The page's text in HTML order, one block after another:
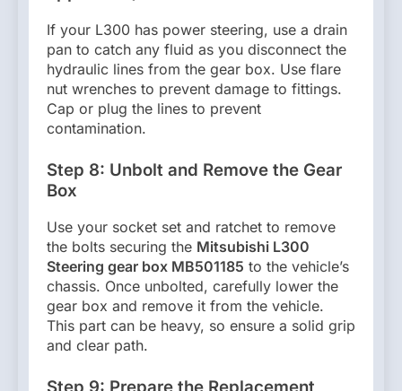
If your L300 has power steering, use a drain
pan to catch any fluid as you disconnect the
hydraulic lines from the gear box. Use flare
nut wrenches to prevent damage to fittings.
Cap or plug the lines to prevent
contamination.
Step 8: Unbolt and Remove the Gear
Box
Use your socket set and ratchet to remove
the bolts securing the Mitsubishi L300
Steering gear box MB501185 to the vehicle’s
chassis. Once unbolted, carefully lower the
gear box and remove it from the vehicle.
This part can be heavy, so ensure a solid grip
and clear path.